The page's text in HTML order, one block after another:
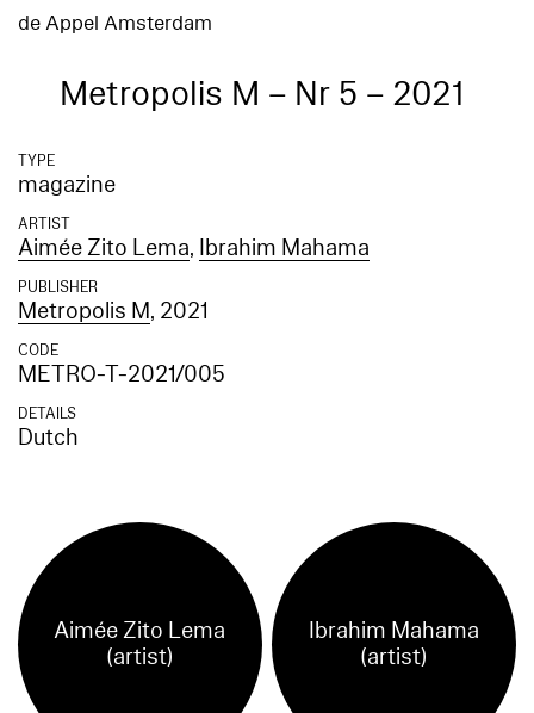
de Appel Amsterdam
Metropolis M – Nr 5 – 2021
TYPE
magazine
ARTIST
Aimée Zito Lema, Ibrahim Mahama
PUBLISHER
Metropolis M, 2021
CODE
METRO-T-2021/005
DETAILS
Dutch
Aimée Zito Lema
(artist)
Ibrahim Mahama
(artist)